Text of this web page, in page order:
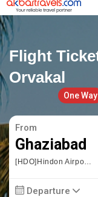
Flight
Orvakal
One Way
From
Ghaziabad
[HDO]Hindon Airport, Delhi
Departure